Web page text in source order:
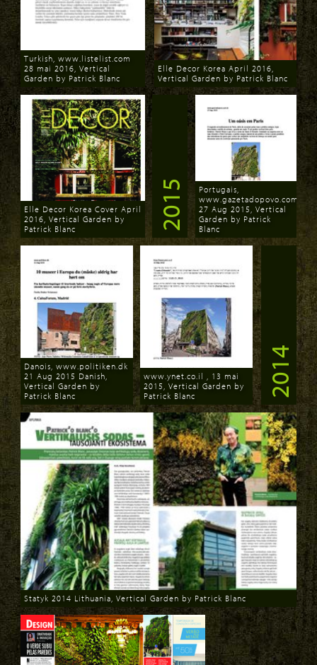
Download
Turkish, www.listelist.com
28 mai 2016, Vertical
Garden by Patrick Blanc
Download
Elle Decor Korea April 2016,
Vertical Garden by Patrick Blanc
Download
Elle Decor Korea Cover April
2016, Vertical Garden by
Patrick Blanc
2015
Download
Portugais,
www.gazetadopovo.com.br
27 Aug 2015, Vertical
Garden by Patrick
Blanc
Download
Danois, www.politiken.dk
21 Aug 2015 Danish,
Vertical Garden by
Patrick Blanc
Download
www.ynet.co.il , 13 mai
2015, Vertical Garden by
Patrick Blanc
2014
Download
Statyk 2014 Lithuania, Vertical Garden by Patrick Blanc